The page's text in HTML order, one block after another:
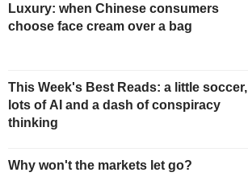
Luxury: when Chinese consumers
choose face cream over a bag
This Week's Best Reads: a little soccer,
lots of AI and a dash of conspiracy
thinking
Why won't the markets let go?